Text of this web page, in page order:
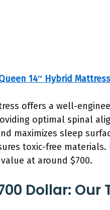
14″ Hybrid
offers a well-
optimal spinal
maximizes sleep
toxic-free
at around $700.
Dollar: Our